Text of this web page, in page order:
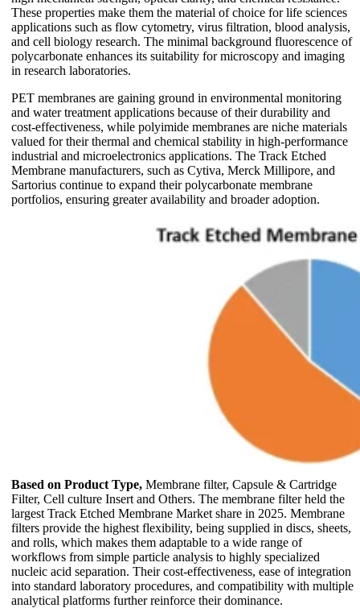
These properties make them the material of choice for life sciences
applications such as flow cytometry, virus filtration, blood analysis,
and cell biology research. The minimal background fluorescence of
polycarbonate enhances its suitability for microscopy and imaging
in research laboratories.
PET membranes are gaining ground in environmental monitoring
and water treatment applications because of their durability and
cost-effectiveness, while polyimide membranes are niche materials
valued for their thermal and chemical stability in high-performance
industrial and microelectronics applications. The Track Etched
Membrane manufacturers, such as Cytiva, Merck Millipore, and
Sartorius continue to expand their polycarbonate membrane
portfolios, ensuring greater availability and broader adoption.
Based on Product Type, Membrane filter, Capsule & Cartridge
Filter, Cell culture Insert and Others. The membrane filter held the
largest Track Etched Membrane Market share in 2025. Membrane
filters provide the highest flexibility, being supplied in discs, sheets,
and rolls, which makes them adaptable to a wide range of
workflows from simple particle analysis to highly specialized
nucleic acid separation. Their cost-effectiveness, ease of integration
into standard laboratory procedures, and compatibility with multiple
analytical platforms further reinforce their dominance.